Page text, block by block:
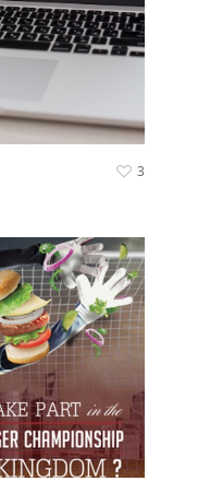
3
Our Work
Get in touch